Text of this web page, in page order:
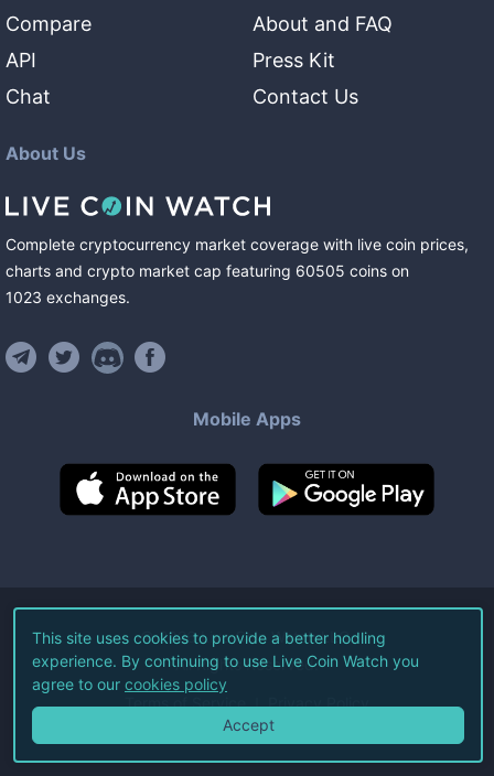
Compare
API
Chat
About and FAQ
Press Kit
Contact Us
About Us
Complete cryptocurrency market coverage with live coin prices,
charts and crypto market cap featuring 60505 coins on
1023 exchanges.
Mobile Apps
©2026Live Coin Watch LLC.
All Rights Reserved.
Terms of Service Privacy Policy
This site uses cookies to provide a better hodling
experience. By continuing to use Live Coin Watch you
agree to our cookies policy
Accept